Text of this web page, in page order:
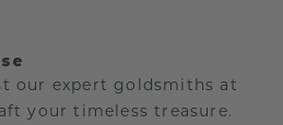
our expert goldsmiths at
your timeless treasure.